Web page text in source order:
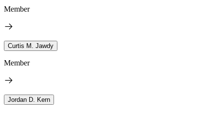
Member
Curtis M. Jawdy
Member
Jordan D. Kern